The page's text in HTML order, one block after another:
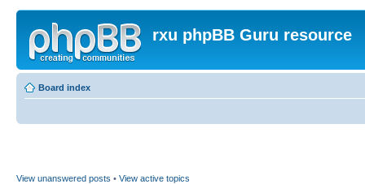
rxu phpBB Guru resource
Board index
View unanswered posts • View active topics